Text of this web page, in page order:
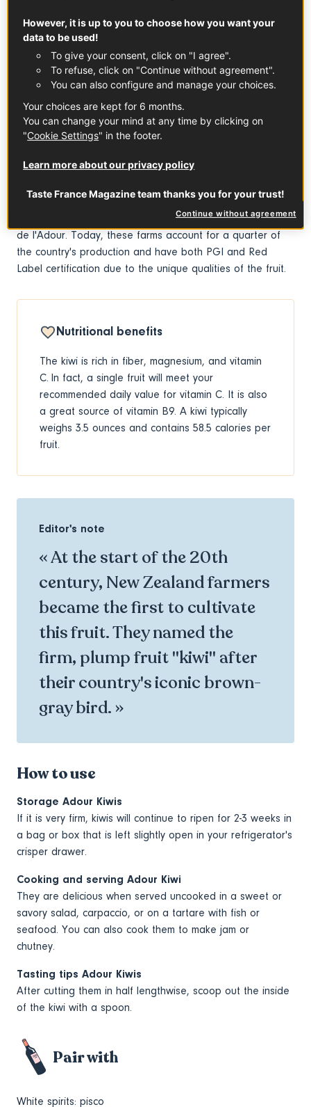
late October when the kiwis are fully mature. This means
the fruit is at its tastiest and can be stored for long
periods of time. In fact, Adour kiwis have a distinctive
taste due to the high levels of sugar present in the fruit.
PGI in refrigerated rooms and sold as they ripen until the
end of May.
plant (Actinidia deliciosa) that originated in China. New
fruit in the early 20th century. After the 1970s, kiwi
production came to France and was adopted in Pays
de l'Adour. Today, these farms account for a quarter of
the country's production and have both PGI and Red
Label certification due to the unique qualities of the fruit.
Nutritional benefits
The kiwi is rich in fiber, magnesium, and vitamin
C. In fact, a single fruit will meet your
recommended daily value for vitamin C. It is also
a great source of vitamin B9. A kiwi typically
weighs 3.5 ounces and contains 58.5 calories per
fruit.
Editor's note
« At the start of the 20th
century, New Zealand farmers
became the first to cultivate
this fruit. They named the
firm, plump fruit "kiwi" after
their country's iconic brown-
gray bird. »
How to use
Storage Adour Kiwis
If it is very firm, kiwis will continue to ripen for 2-3 weeks in
a bag or box that is left slightly open in your refrigerator's
crisper drawer.
Cooking and serving Adour Kiwi
They are delicious when served uncooked in a sweet or
savory salad, carpaccio, or on a tartare with fish or
seafood. You can also cook them to make jam or
chutney.
Tasting tips Adour Kiwis
After cutting them in half lengthwise, scoop out the inside
of the kiwi with a spoon.
Pair with
White spirits: pisco
However, it is up to you to choose how you want your
data to be used!
To give your consent, click on "I agree".
To refuse, click on "Continue without agreement".
You can also configure and manage your choices.
Your choices are kept for 6 months.
You can change your mind at any time by clicking on
"Cookie Settings" in the footer.
Learn more about our privacy policy
Taste France Magazine team thanks you for your trust!
Continue without agreement